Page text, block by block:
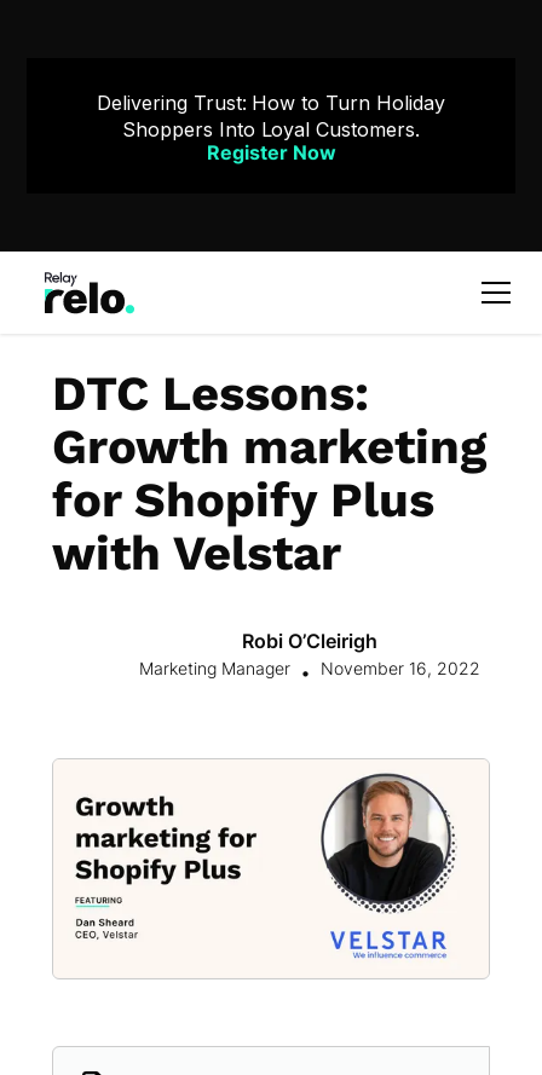
Delivering Trust: How to Turn Holiday
Shoppers Into Loyal Customers.
Register Now
DTC Lessons:
Growth marketing
for Shopify Plus
with Velstar
Robi O’Cleirigh
Marketing Manager • November 16, 2022